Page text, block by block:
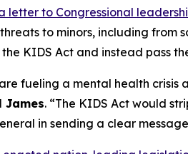
letter to Congressional
to minors, including
KIDS Act and instead pass
fueling a mental health
James. “The KIDS Act would
in sending a clear